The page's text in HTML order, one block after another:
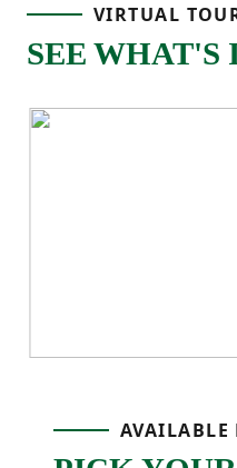
living space, the
air or unwind at the
The primary
and includes a tray
spacious walk-in
VIRTUAL
SEE WHAT'S
AVAILABLE